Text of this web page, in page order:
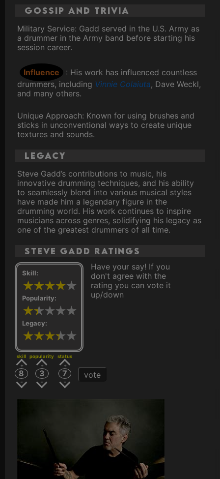
Gossip and Trivia
Military Service: Gadd served in the U.S. Army as
a drummer in the Army band before starting his
session career.
Influence
: His work has influenced countless
drummers, including Vinnie Colaiuta, Dave Weckl,
and many others.
Unique Approach: Known for using brushes and
sticks in unconventional ways to create unique
textures and sounds.
Legacy
Steve Gadd’s contributions to music, his
innovative drumming techniques, and his ability
to seamlessly blend into various musical styles
have made him a legendary figure in the
drumming world. His work continues to inspire
musicians across genres, solidifying his legacy as
one of the greatest drummers of all time.
Steve Gadd ratings
Skill:
Popularity:
Legacy:
Have your say! If you
don't agree with the
rating you can vote it
up/down
skill
8
popularity
3
status
7 vote